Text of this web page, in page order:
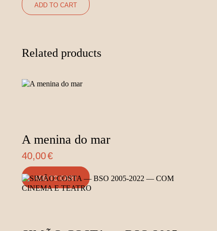
ADD TO CART
Related products
A menina do mar
40,00€
ADD TO CART